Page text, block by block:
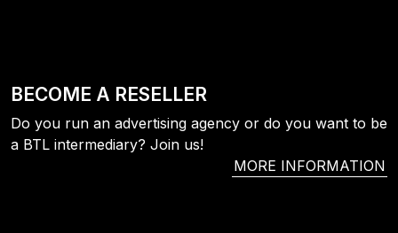
BECOME A RESELLER
Do you run an advertising agency or do you want to be
a BTL intermediary? Join us!
MORE INFORMATION